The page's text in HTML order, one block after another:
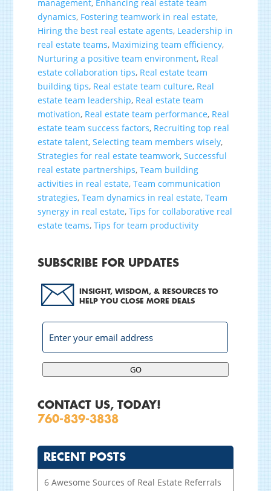
management, Enhancing real estate team
dynamics, Fostering teamwork in real estate,
Hiring the best real estate agents, Leadership in
real estate teams, Maximizing team efficiency,
Nurturing a positive team environment, Real
estate collaboration tips, Real estate team
building tips, Real estate team culture, Real
estate team leadership, Real estate team
motivation, Real estate team performance, Real
estate team success factors, Recruiting top real
estate talent,Selecting team members wisely,
Strategies for real estate teamwork,Successful
real estate partnerships,Team building
activities in real estate,Team communication
strategies,Team dynamics in real estate,Team
synergy in real estate,Tips for collaborative real
estate teams,Tips for team productivity
SUBSCRIBE FOR UPDATES
INSIGHT, WISDOM, & RESOURCES TO
HELP YOU CLOSE MORE DEALS
GO
CONTACT US, TODAY!
760-839-3838
RECENT POSTS
6 Awesome Sources of Real Estate Referrals